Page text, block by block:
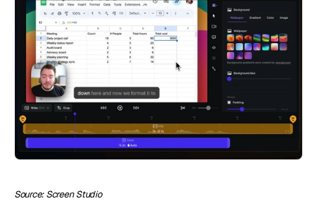
Source: Screen Studio